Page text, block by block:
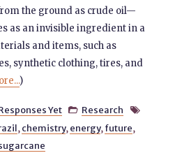
the ground as crude oil—
as an invisible ingredient in a
and items, such as
synthetic clothing, tires, and
)
Yet  Research 
, chemistry, energy, future,